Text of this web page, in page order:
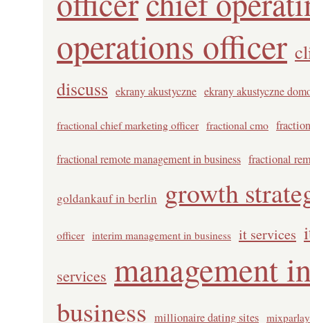
operations officer
discuss ekrany akustyczne ekrany akustyczne
fractional chief marketing officer fractional cmo
fractional remote management in business fractional
goldankauf in berlin growth
officer interim management in business it services
services management
business millionaire dating sites mixparlay